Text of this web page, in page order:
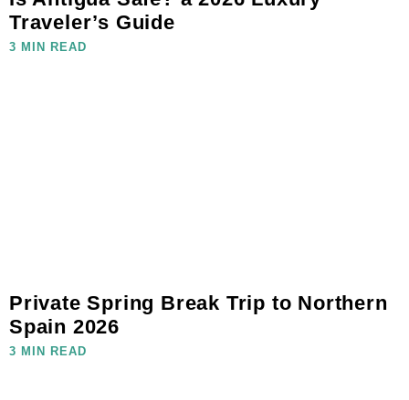
Traveler’s Guide
3 MIN READ
Private Spring Break Trip to Northern
Spain 2026
3 MIN READ